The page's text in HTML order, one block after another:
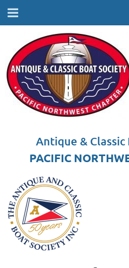
Antique & Classic
PACIFIC